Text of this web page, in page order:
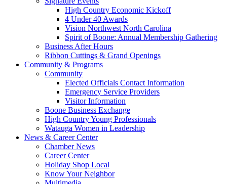
High Country Economic Kickoff
4 Under 40 Awards
Vision Northwest North Carolina
Spirit of Boone: Annual Membership Gathering
Business After Hours
Ribbon Cuttings & Grand Openings
Community & Programs
Community
Elected Officials Contact Information
Emergency Service Providers
Visitor Information
Boone Business Exchange
High Country Young Professionals
Watauga Women in Leadership
News & Career Center
Chamber News
Career Center
Holiday Shop Local
Know Your Neighbor